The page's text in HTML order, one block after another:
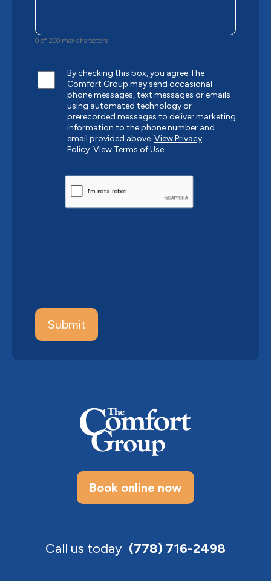
Book online now
Call us today (778) 716-2498
0 of 200 max characters
By checking this box, you agree The
Comfort Group may send occasional
phone messages, text messages or emails
using automated technology or
prerecorded messages to deliver marketing
information to the phone number and
email provided above. View Privacy
Policy. View Terms of Use.
CAPTCHA